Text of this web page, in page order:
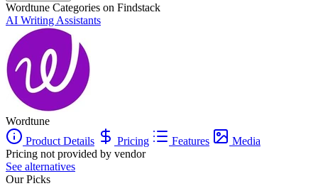
Wordtune Categories on Findstack
AI Writing Assistants
Wordtune
Product Details
Pricing Features
Media
Pricing not provided by vendor
See alternatives
Our Picks